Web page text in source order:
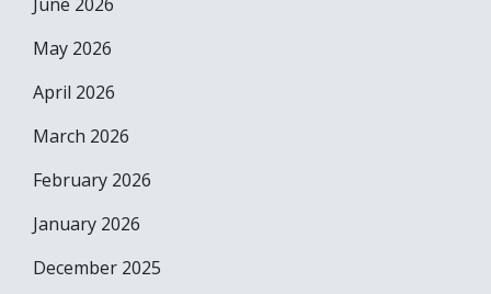
May 2026
April 2026
March 2026
February 2026
January 2026
December 2025